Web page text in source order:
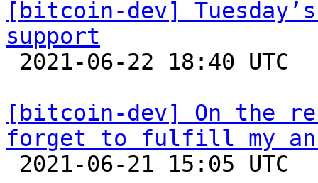
[bitcoin-dev]
support
[bitcoin-dev] On the
forget to fulfill my